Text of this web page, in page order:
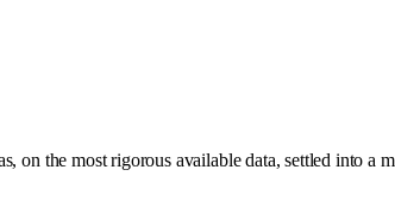
on the most rigorous available data, settled into